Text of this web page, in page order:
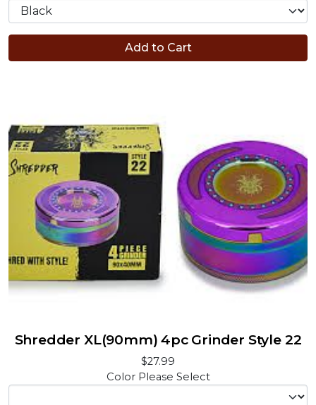
Add to Cart
Shredder XL(90mm) 4pc Grinder Style 22
$27.99
Color Please Select